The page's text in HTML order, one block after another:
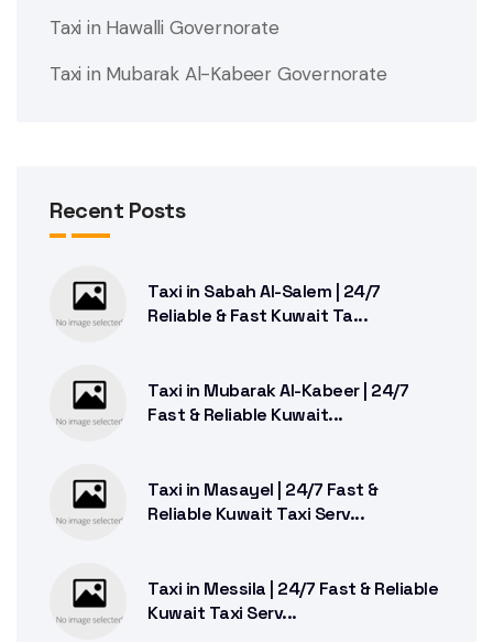
Taxi in Hawalli Governorate
Taxi in Mubarak Al-Kabeer Governorate
Recent Posts
Taxi in Sabah Al-Salem | 24/7
Reliable & Fast Kuwait Ta...
Taxi in Mubarak Al-Kabeer | 24/7
Fast & Reliable Kuwait...
Taxi in Masayel | 24/7 Fast &
Reliable Kuwait Taxi Serv...
Taxi in Messila | 24/7 Fast & Reliable
Kuwait Taxi Serv...